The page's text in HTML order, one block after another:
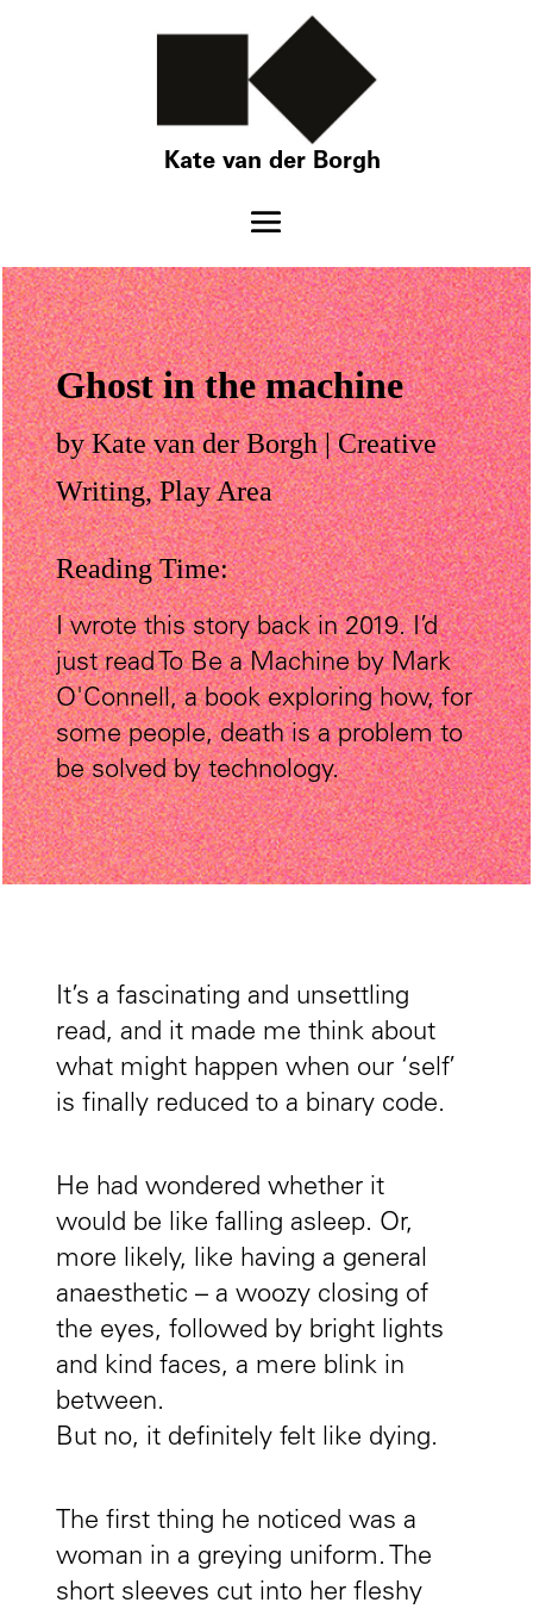
Kate van der Borgh
Ghost in the machine
byKate van der Borgh|Creative
Writing,Play Area
Reading Time:
I wrote this story back in 2019. I’d
just read To Be a Machine by Mark
O'Connell, a book exploring how, for
some people, death is a problem to
be solved by technology.
It’s a fascinating and unsettling
read, and it made me think about
what might happen when our ‘self’
is finally reduced to a binary code.
He had wondered whether it
would be like falling asleep. Or,
more likely, like having a general
anaesthetic – a woozy closing of
the eyes, followed by bright lights
and kind faces, a mere blink in
between.
But no, it definitely felt like dying.
The first thing he noticed was a
woman in a greying uniform. The
short sleeves cut into her fleshy